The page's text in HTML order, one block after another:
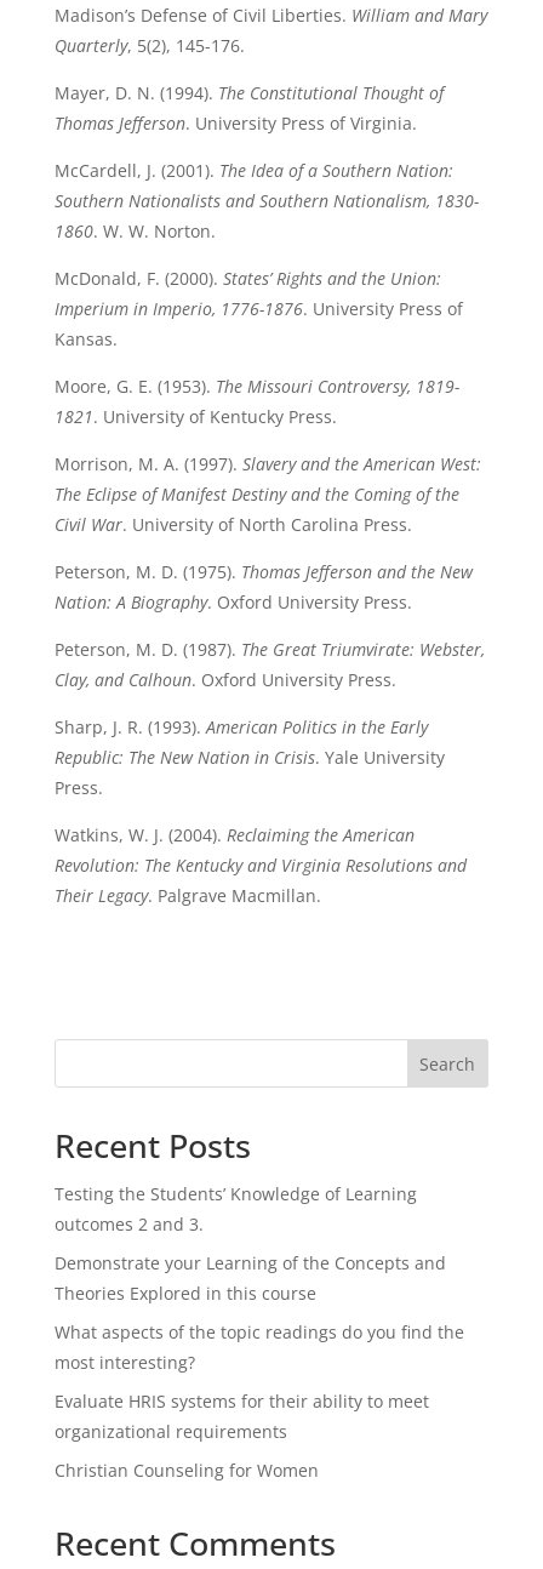
Madison’s Defense of Civil Liberties. William and Mary
Quarterly, 5(2), 145-176.
Mayer, D. N. (1994). The Constitutional Thought of
Thomas Jefferson. University Press of Virginia.
McCardell, J. (2001). The Idea of a Southern Nation:
Southern Nationalists and Southern Nationalism, 1830-
1860. W. W. Norton.
McDonald, F. (2000). States’ Rights and the Union:
Imperium in Imperio, 1776-1876. University Press of
Kansas.
Moore, G. E. (1953). The Missouri Controversy, 1819-
1821. University of Kentucky Press.
Morrison, M. A. (1997). Slavery and the American West:
The Eclipse of Manifest Destiny and the Coming of the
Civil War. University of North Carolina Press.
Peterson, M. D. (1975). Thomas Jefferson and the New
Nation: A Biography. Oxford University Press.
Peterson, M. D. (1987). The Great Triumvirate: Webster,
Clay, and Calhoun. Oxford University Press.
Sharp, J. R. (1993).American Politics in the Early
Republic: The New Nation in Crisis. Yale University
Press.
Watkins, W. J. (2004). Reclaiming the American
Revolution: The Kentucky and Virginia Resolutions and
Their Legacy. Palgrave Macmillan.
Search
Recent Posts
Testing the Students’ Knowledge of Learning
outcomes 2 and 3.
Demonstrate your Learning of the Concepts and
Theories Explored in this course
What aspects of the topic readings do you find the
most interesting?
Evaluate HRIS systems for their ability to meet
organizational requirements
Christian Counseling for Women
Recent Comments